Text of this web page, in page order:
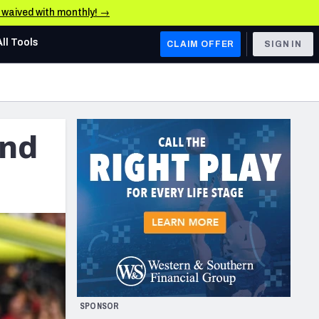
waived with monthly! →
AFC WEST
Los Angeles Chargers
Kansas City Chiefs
Las Vegas Raiders
NFC WEST
San Francisco 49ers
Arizona Cardinals
Los Angeles Rams
& Stats
Tools CLAIM OFFER SIGN IN
SPONSOR